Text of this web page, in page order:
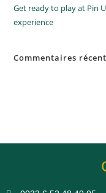
Get ready to play at Pin
experience
Commentaires